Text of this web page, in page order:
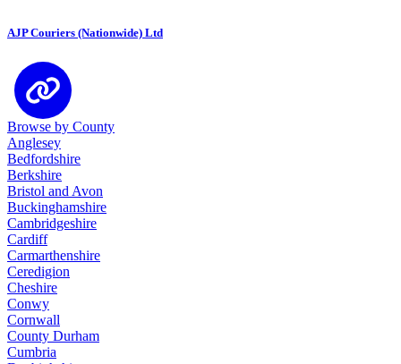
AJP Couriers (Nationwide) Ltd
Browse by County
Anglesey
Bedfordshire
Berkshire
Bristol and Avon
Buckinghamshire
Cambridgeshire
Cardiff
Carmarthenshire
Ceredigion
Cheshire
Conwy
Cornwall
County Durham
Cumbria